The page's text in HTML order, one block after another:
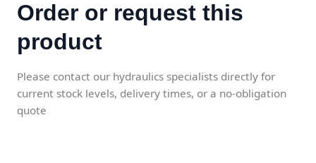
Order or request this
product
Please contact our hydraulics specialists directly for
current stock levels, delivery times, or a no-obligation
quote